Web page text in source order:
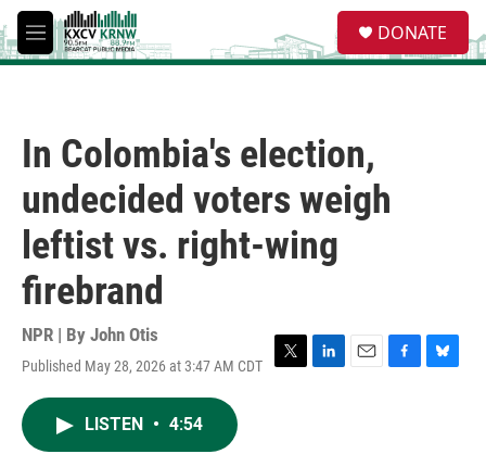
Skip to main content
M
e
e
a
DONATE
In Colombia's election,
undecided voters weigh
leftist vs. right-wing
firebrand
NPR | By John Otis
Published May 28, 2026 at 3:47 AM CDT
T
L
E
F
B
LISTEN • 4:54